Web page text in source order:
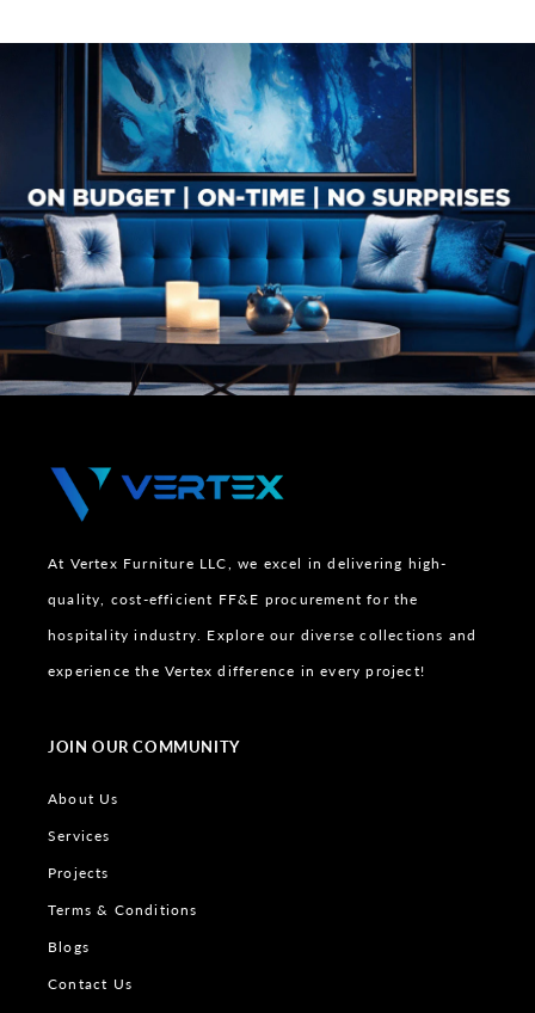
At Vertex Furniture LLC, we excel in delivering high-
quality, cost-efficient FF&E procurement for the
hospitality industry. Explore our diverse collections and
experience the Vertex difference in every project!
JOIN OUR COMMUNITY
About Us
Services
Projects
Terms & Conditions
Blogs
Contact Us